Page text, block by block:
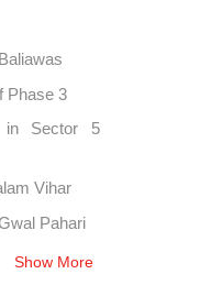
Phase 3
in Sector 5
Vihar
Pahari
39
Show More